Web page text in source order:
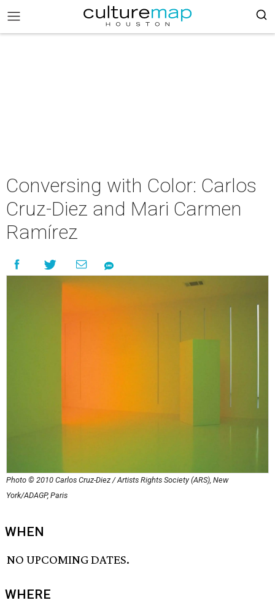
Conversing with Color: Carlos
Cruz-Diez and Mari Carmen
Ramírez
Photo © 2010 Carlos Cruz-Diez / Artists Rights Society (ARS), New
York/ADAGP, Paris
WHEN
NO UPCOMING DATES.
WHERE